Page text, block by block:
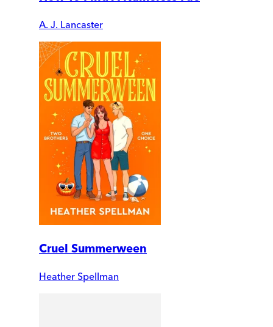
A. J. Lancaster
Cruel Summerween
Heather Spellman